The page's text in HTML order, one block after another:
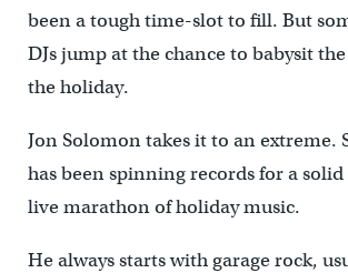
been a tough time-slot to fill. But
DJs jump at the chance to babysit
the holiday.
Jon Solomon takes it to an extreme.
has been spinning records for a solid
live marathon of holiday music.
He always starts with garage rock,